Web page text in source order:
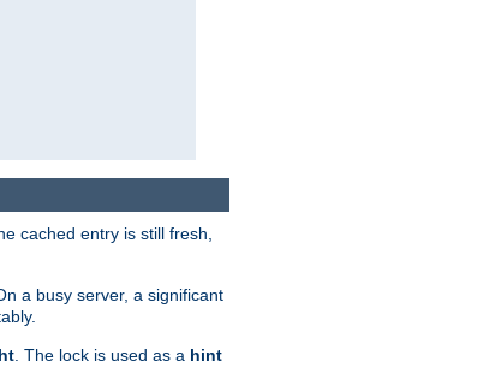
cached entry is still fresh,
a busy server, a significant
. The lock is used as a hint